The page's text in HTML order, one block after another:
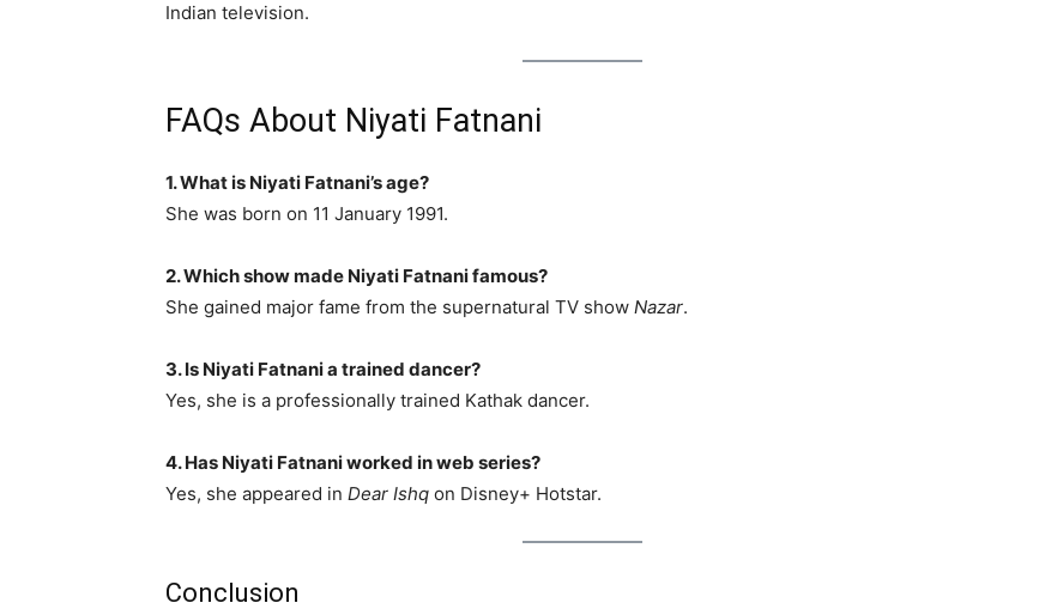
Indian television.
FAQs About Niyati Fatnani
1. What is Niyati Fatnani’s age?
She was born on 11 January 1991.
2. Which show made Niyati Fatnani famous?
She gained major fame from the supernatural TV show Nazar.
3. Is Niyati Fatnani a trained dancer?
Yes, she is a professionally trained Kathak dancer.
4. Has Niyati Fatnani worked in web series?
Yes, she appeared in Dear Ishq on Disney+ Hotstar.
Conclusion